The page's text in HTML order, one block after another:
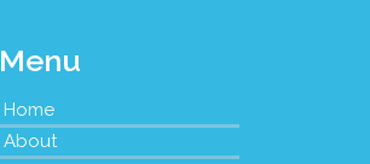
Menu
Home
About